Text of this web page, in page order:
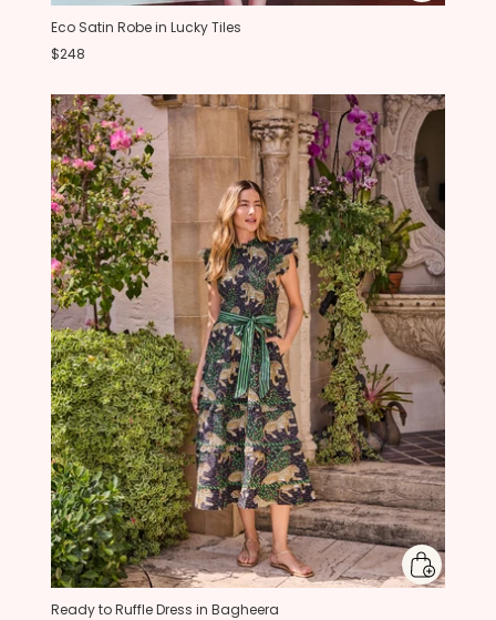
Eco Satin Robe in Lucky Tiles
$248
Ready to Ruffle Dress in Bagheera